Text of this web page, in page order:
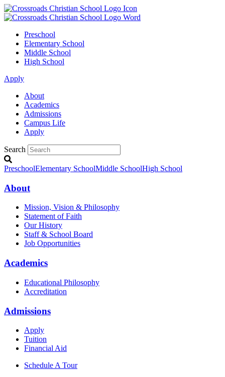
Preschool
Elementary School
Middle School
High School
Apply
About
Academics
Admissions
Campus Life
Apply
Search
PreschoolElementary SchoolMiddle SchoolHigh School
About
Mission, Vision & Philosophy
Statement of Faith
Our History
Staff & School Board
Job Opportunities
Academics
Educational Philosophy
Accreditation
Admissions
Apply
Tuition
Financial Aid
Schedule A Tour